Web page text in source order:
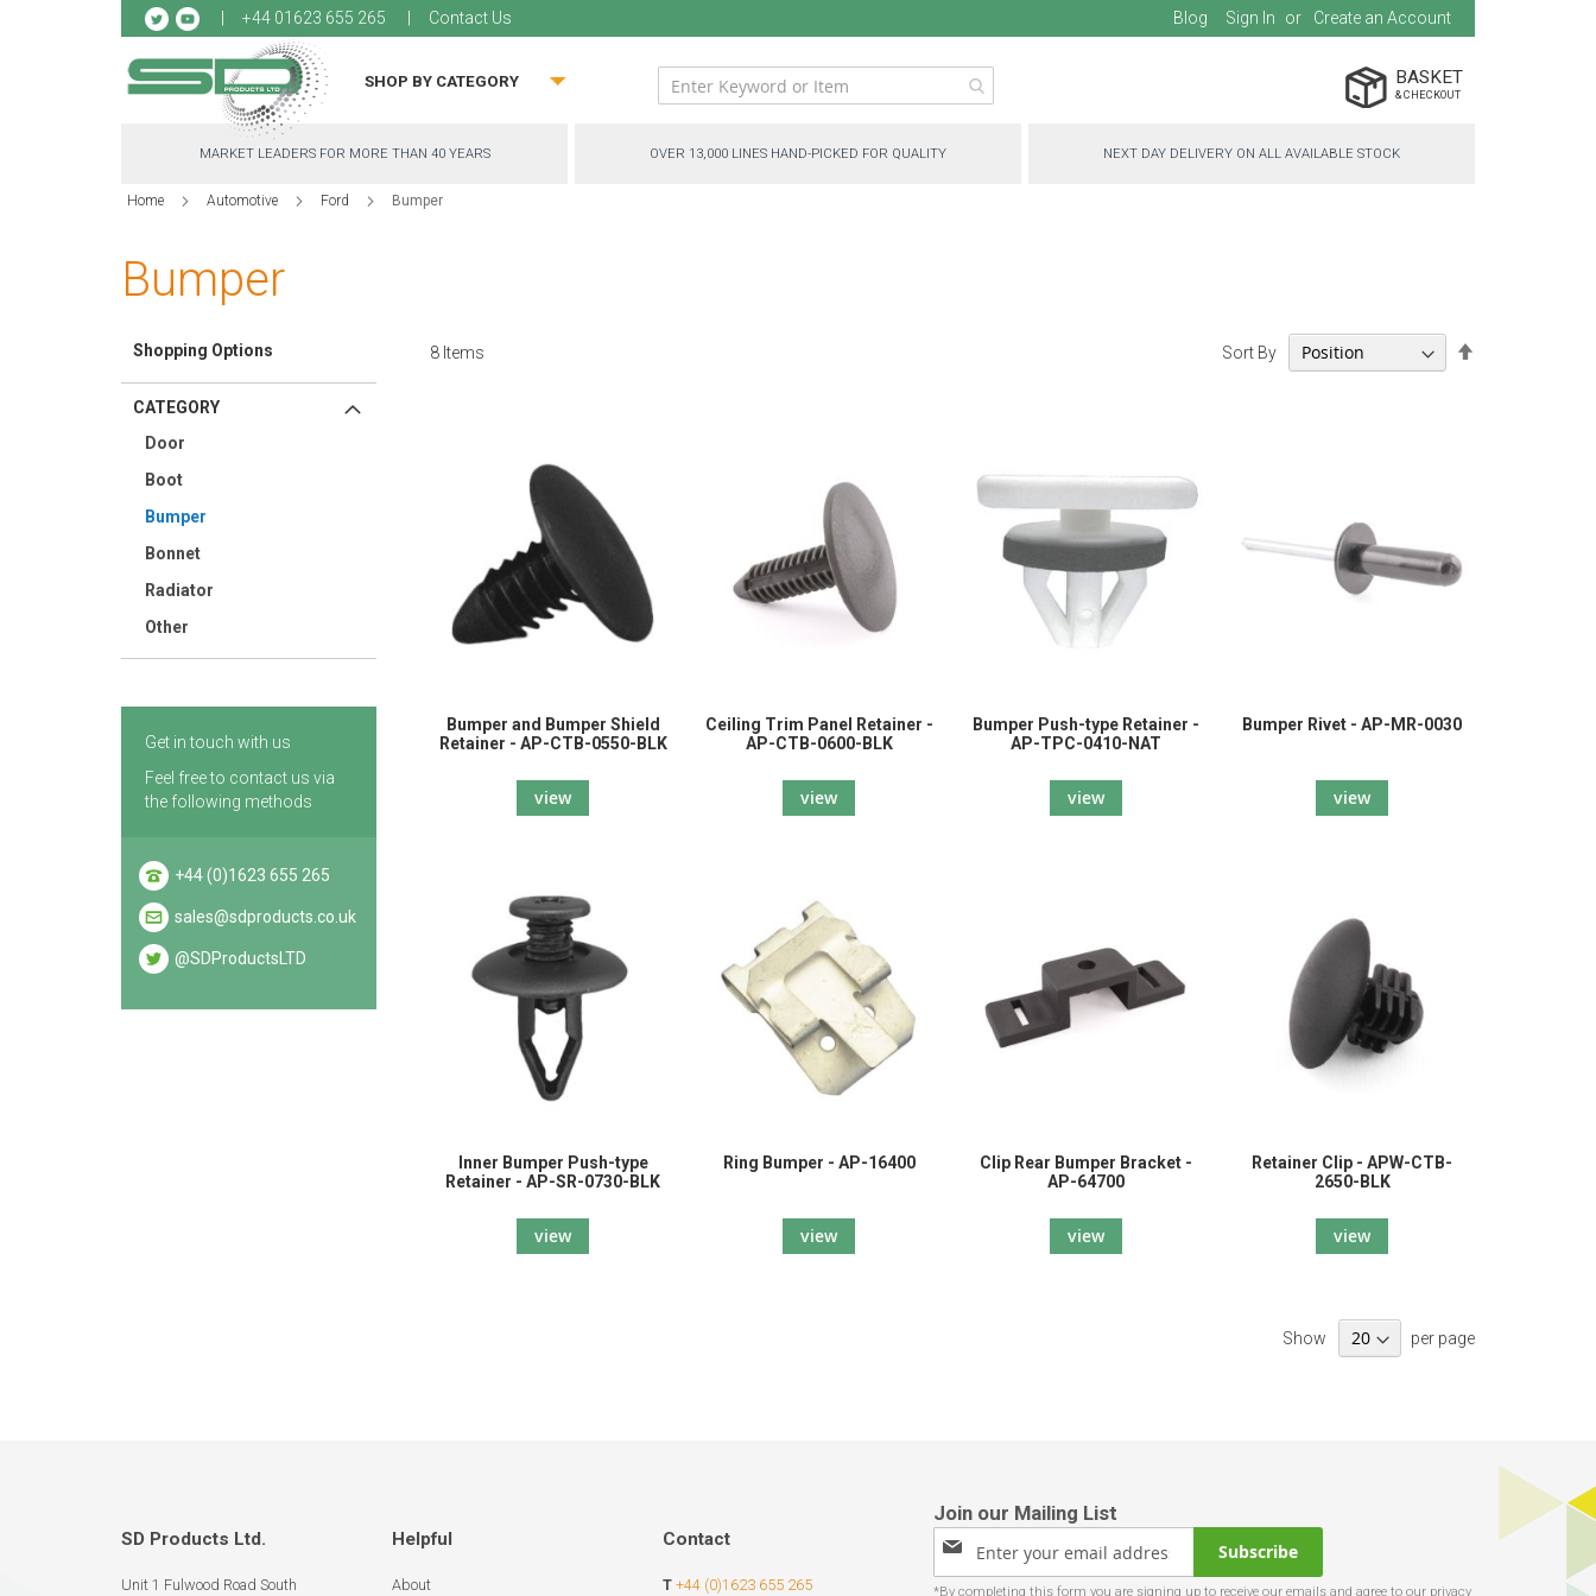
+44 01623 655 265 Contact Us
to
Blog Sign In Create an Account
SHOP BY CATEGORY BASKET
MARKET LEADERS FOR MORE THAN 40 YEARS OVER 13,000 LINES HAND-PICKED FOR QUALITY NEXT DAY DELIVERY ON ALL AVAILABLE STOCK
Home Automotive Ford Bumper
Bumper
8 Items Sort By
Bumper and Bumper Shield
Retainer - AP-CTB-0550-BLK
view
Ceiling Trim Panel Retainer -
AP-CTB-0600-BLK
view
Bumper Push-type Retainer -
AP-TPC-0410-NAT
view
Bumper Rivet - AP-MR-0030
view
Inner Bumper Push-type
Retainer - AP-SR-0730-BLK
view
Ring Bumper - AP-16400
view
Clip Rear Bumper Bracket -
AP-64700
view
Retainer Clip - APW-CTB-
2650-BLK
view
Show per page
Shopping Options
CATEGORY
Door
Boot
Bumper
Bonnet
Radiator
Other
Get in touch with us
Feel free to contact us via
the following methods
+44 (0)1623 655 265
sales@sdproducts.co.uk
@SDProductsLTD
SD Products Ltd.
Unit 1 Fulwood Road South
Helpful
About
Contact
T +44 (0)1623 655 265
Sign
for
Subscribe